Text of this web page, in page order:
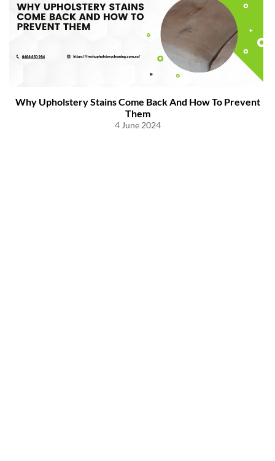
Why Upholstery Stains Come Back And How To Prevent
Them
4 June 2024